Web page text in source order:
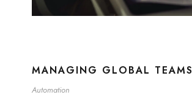
MANAGING GLOBAL TEAMS
Automation